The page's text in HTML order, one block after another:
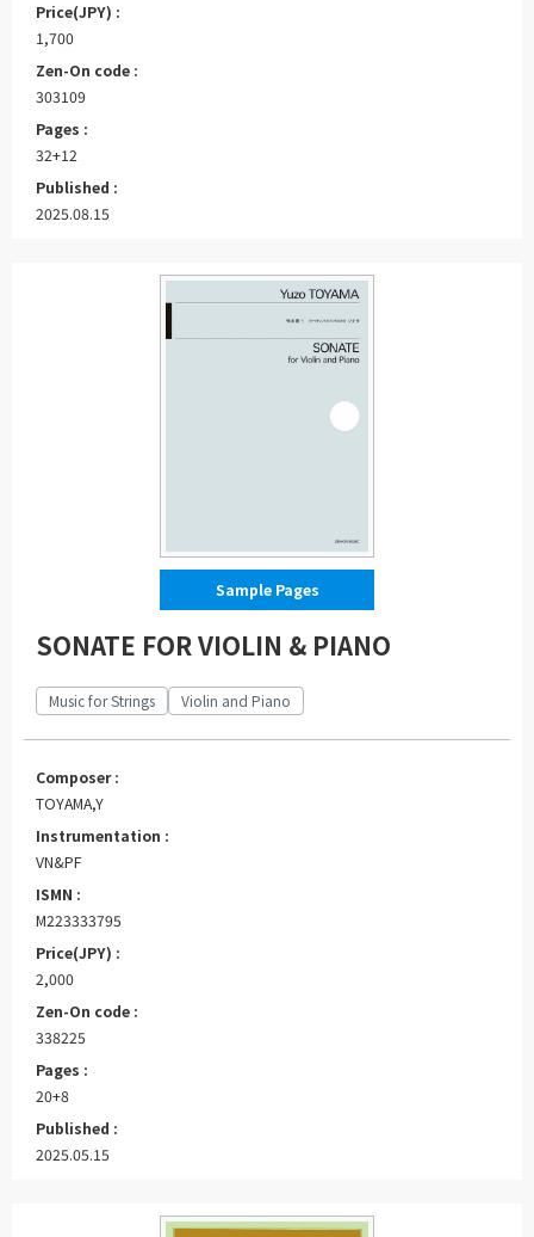
Price(JPY) :
1,700
Zen-On code :
303109
Pages :
32+12
Published :
2025.08.15
Sample Pages
SONATE FOR VIOLIN & PIANO
Music for Strings Violin and Piano
Composer :
TOYAMA,Y
Instrumentation :
VN&PF
ISMN :
M223333795
Price(JPY) :
2,000
Zen-On code :
338225
Pages :
20+8
Published :
2025.05.15